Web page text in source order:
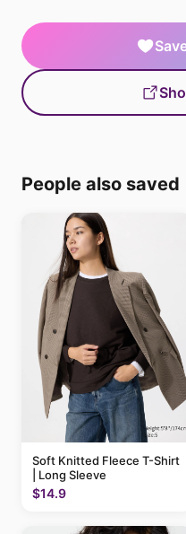
People also saved
Soft Knitted Fleece T-Shirt
| Long Sleeve
$14.9